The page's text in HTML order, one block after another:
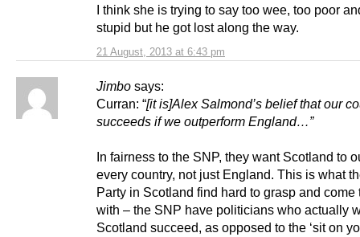
21 August, 2013 at 6:43 pm
I think she is trying to say too wee, too poor
stupid but he got lost along the way.
Jimbo says:
Curran: “[it is]Alex Salmond’s belief that our
succeeds if we outperform England…”
In fairness to the SNP, they want Scotland to
every country, not just England. This is what
Party in Scotland find hard to grasp and come
with – the SNP have politicians who actually
Scotland succeed, as opposed to the ‘sit on